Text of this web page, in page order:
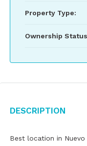
Property Type:
Ownership
Description
Best location in